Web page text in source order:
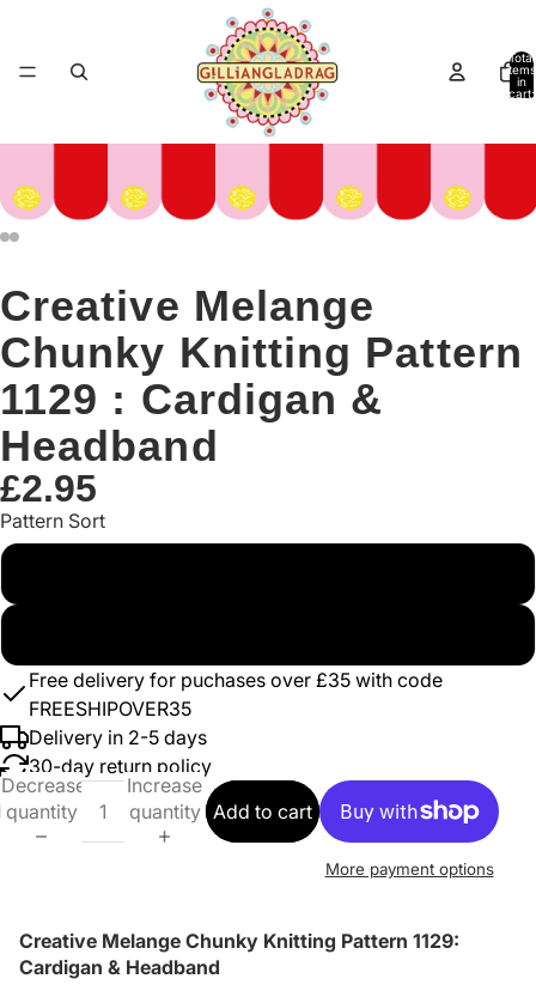
Total
items
in
cart:
Creative Melange
Chunky Knitting Pattern
1129 : Cardigan &
Headband
£2.95
Pattern Sort
Free delivery for puchases over £35 with code
FREESHIPOVER35
Delivery in 2-5 days
30-day return policy
Decrease
quantity
Increase
quantity Add to cart
More payment options
Creative Melange Chunky Knitting Pattern 1129:
Cardigan & Headband